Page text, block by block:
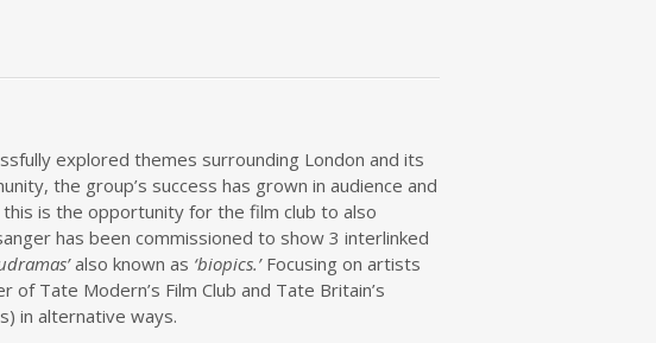
explored themes surrounding London and its
the group’s success has grown in audience and
is the opportunity for the film club to also
has been commissioned to show 3 interlinked
also known as ‘biopics.’ Focusing on artists
Tate Modern’s Film Club and Tate Britain’s
in alternative ways.